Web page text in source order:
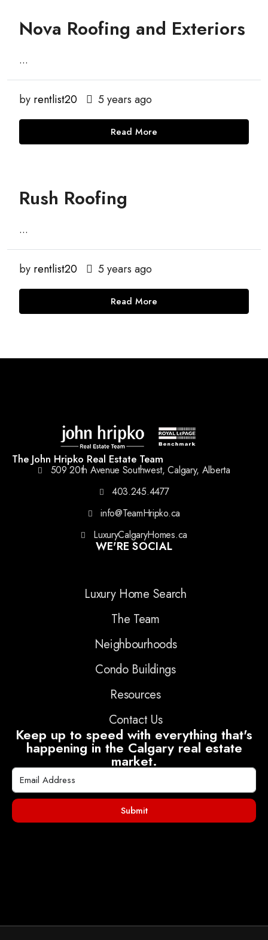
Nova Roofing and Exteriors
...
by rentlist20 5 years ago
Read More
Rush Roofing
...
by rentlist20 5 years ago
Read More
The John Hripko Real Estate Team
509 20th Avenue Southwest, Calgary, Alberta
403.245.4477
info@TeamHripko.ca
LuxuryCalgaryHomes.ca
WE'RE SOCIAL
Luxury Home Search
The Team
Neighbourhoods
Condo Buildings
Resources
Contact Us
Keep up to speed with everything that's
happening in the Calgary real estate
market.
Submit